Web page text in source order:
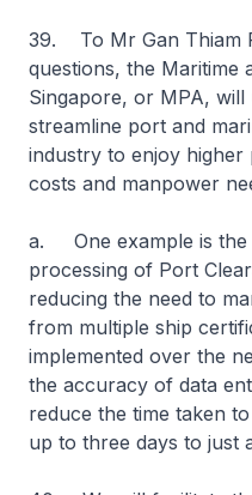
39. To Mr Gan Thiam
questions, the
Singapore, or MPA,
streamline port and
industry to enjoy higher
costs and manpower
a. One example is the
processing of Port
reducing the need to
from multiple ship
implemented over the
the accuracy of data
reduce the time taken
up to three days to just